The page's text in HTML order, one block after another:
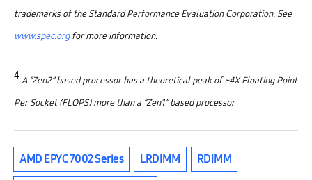
trademarks of the Standard Performance Evaluation Corporation. See
www.spec.orgfor more information.
4A “Zen2” based processor has a theoretical peak of ~4X Floating Point
Per Socket (FLOPS) more than a “Zen1” based processor
AMD EPYC 7002 Series LRDIMM RDIMM